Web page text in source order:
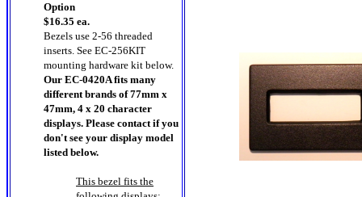
Option
$16.35 ea.
Bezels use 2-56 threaded
inserts. See EC-256KIT
mounting hardware kit below.
Our EC-0420A fits many
different brands of 77mm x
47mm, 4 x 20 character
displays. Please contact if you
don't see your display model
listed below.
This bezel fits the